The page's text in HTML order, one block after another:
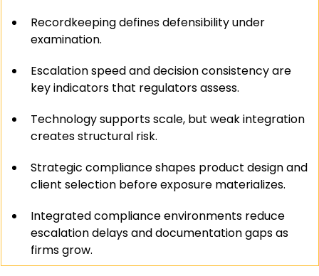
Recordkeeping defines defensibility under
examination.
Escalation speed and decision consistency are
key indicators that regulators assess.
Technology supports scale, but weak integration
creates structural risk.
Strategic compliance shapes product design and
client selection before exposure materializes.
Integrated compliance environments reduce
escalation delays and documentation gaps as
firms grow.